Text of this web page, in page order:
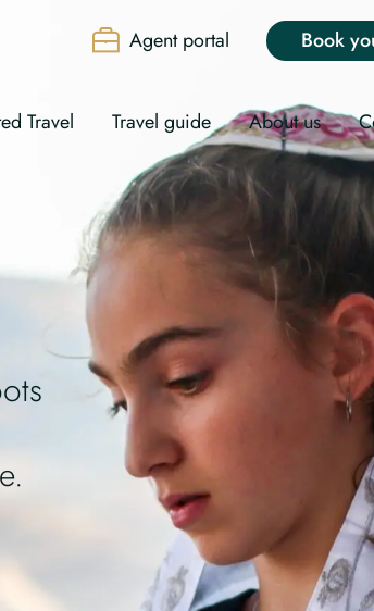
Agent portal Book
Travel Travel guide About us